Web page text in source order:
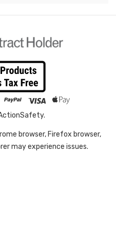
browser, Firefox browser,
may experience issues.